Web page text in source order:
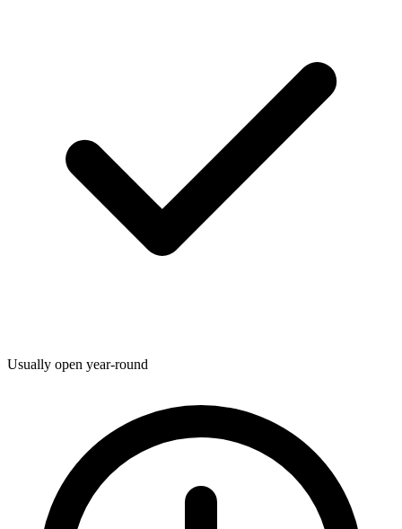
Usually open year-round